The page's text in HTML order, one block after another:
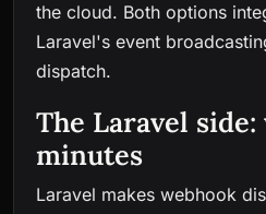
the cloud. Both options
Laravel's event
dispatch.
The Laravel
minutes
Laravel makes webhook